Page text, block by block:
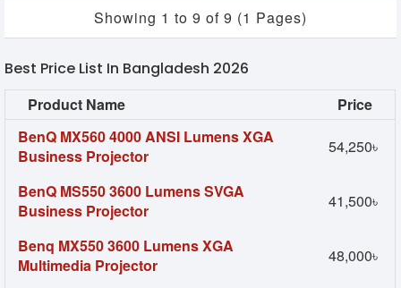
Showing 1 to 9 of 9 (1 Pages)
Best Price List In Bangladesh 2026
Product Name
Price
BenQ MX560 4000 ANSI Lumens XGA
Business Projector
54,250৳
BenQ MS550 3600 Lumens SVGA
Business Projector
41,500৳
Benq MX550 3600 Lumens XGA
Multimedia Projector
48,000৳